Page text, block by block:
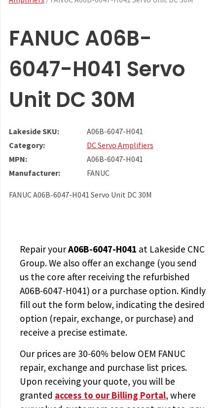
FANUC A06B-
6047-H041 Servo
Unit DC 30M
Lakeside SKU:
A06B-6047-H041
Category:
DC Servo Amplifiers
MPN:
A06B-6047-H041
Manufacturer:
FANUC
FANUC A06B-6047-H041 Servo Unit DC 30M
Repair yourA06B-6047-H041 at Lakeside CNC
Group. We also offer an exchange (you send
us the core after receiving the refurbished
A06B-6047-H041) or a purchase option. Kindly
fill out the form below, indicating the desired
option (repair, exchange, or purchase) and
receive a precise estimate.
Our prices are 30-60% below OEM FANUC
repair, exchange and purchase list prices.
Upon receiving your quote, you will be
granted access to our Billing Portal, where